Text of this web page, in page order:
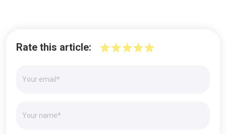
Rate this article: